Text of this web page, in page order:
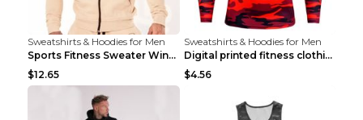
Sweatshirts & Hoodies for Men
Sports Fitness Sweater Winter Beige pants XXL
$12.65
Sweatshirts & Hoodies for Men
Digital printed fitness clothing TC175 S
$4.56